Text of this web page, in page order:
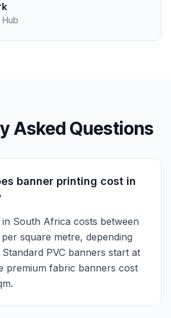
Asked Questions
banner printing cost in
South Africa costs between
square metre, depending
PVC banners start at
premium fabric banners cost